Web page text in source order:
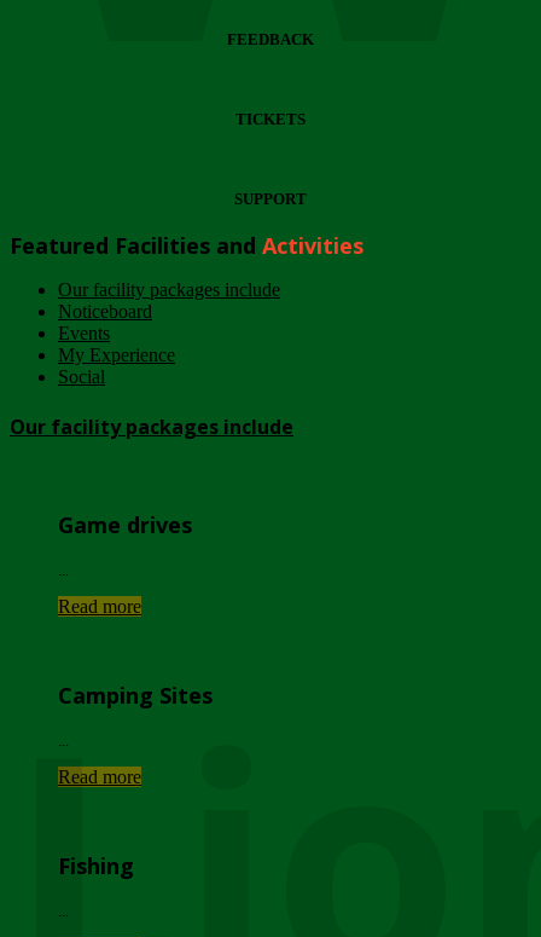
FEEDBACK
TICKETS
SUPPORT
Featured Facilities and Activities
Our facility packages include
Noticeboard
Events
My Experience
Social
Our facility packages include
Game drives
Read more
Camping Sites
Read more
Fishing